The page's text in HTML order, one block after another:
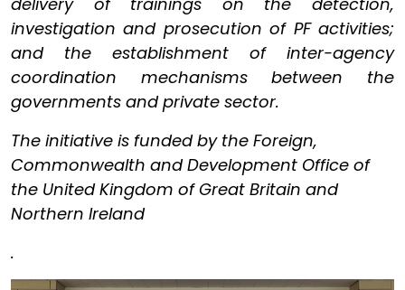
investigation and prosecution of PF activities;
and the establishment of inter-agency
coordination mechanisms between the
governments and private sector.
The initiative is funded by the Foreign,
Commonwealth and Development Office of
the United Kingdom of Great Britain and
Northern Ireland
.